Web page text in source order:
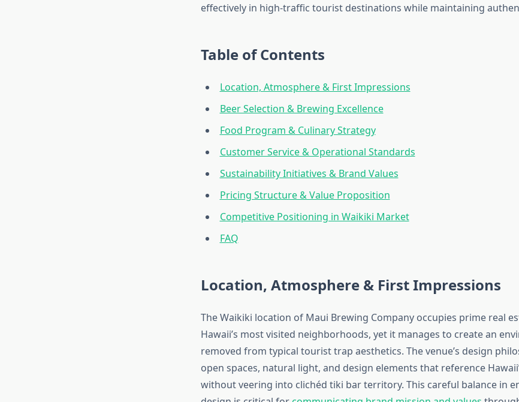
effectively in high-traffic tourist destinations while maintaining
Table of Contents
Location, Atmosphere & First Impressions
Beer Selection & Brewing Excellence
Food Program & Culinary Strategy
Customer Service & Operational Standards
Sustainability Initiatives & Brand Values
Pricing Structure & Value Proposition
Competitive Positioning in Waikiki Market
FAQ
Location, Atmosphere & First Impressions
The Waikiki location of Maui Brewing Company occupies prime real
Hawaii’s most visited neighborhoods, yet it manages to create an
removed from typical tourist trap aesthetics. The venue’s design
open spaces, natural light, and design elements that reference
without veering into clichéd tiki bar territory. This careful balance in